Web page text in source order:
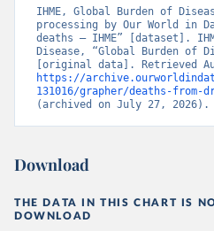
IHME, Global Burden of
processing by Our World in
deaths – IHME” [dataset].
Disease, “Global Burden of
https://
131016/grapher/deaths-from-
(archived on July 27, 2026).
Download
THE DATA IN THIS CHART IS
DOWNLOAD